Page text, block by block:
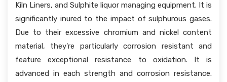
Kiln Liners, and Sulphite liquor managing equipment. It is
significantly inured to the impact of sulphurous gases.
Due to their excessive chromium and nickel content
material, they're particularly corrosion resistant and
feature exceptional resistance to oxidation. It is
advanced in each strength and corrosion resistance.